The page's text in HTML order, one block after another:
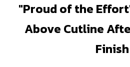
"Proud of the
Above Cutline
Finish